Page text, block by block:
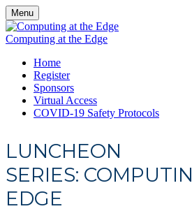
Menu
Computing at the Edge
Home
Register
Sponsors
Virtual Access
COVID-19 Safety Protocols
LUNCHEON
SERIES:
EDGE